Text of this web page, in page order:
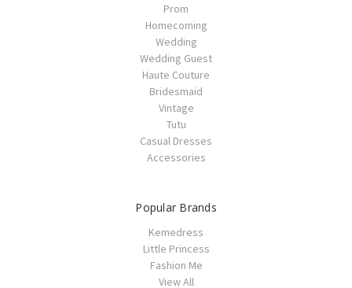
Prom
Homecoming
Wedding
Wedding Guest
Haute Couture
Bridesmaid
Vintage
Tutu
Casual Dresses
Accessories
Popular Brands
Kemedress
Little Princess
Fashion Me
View All